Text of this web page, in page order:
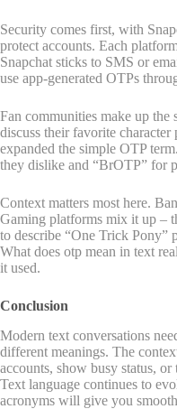
Security comes first, with
protect accounts. Each
Snapchat sticks to SMS or
use app-generated OTPs
Fan communities make up the
discuss their favorite character
expanded the simple OTP
they dislike and “BrOTP” for
Context matters most here.
Gaming platforms mix it up –
to describe “One Trick Pony”
What does otp mean in text
it used.
Conclusion
Modern text conversations
different meanings. The
accounts, show busy status,
Text language continues to
acronyms will give you